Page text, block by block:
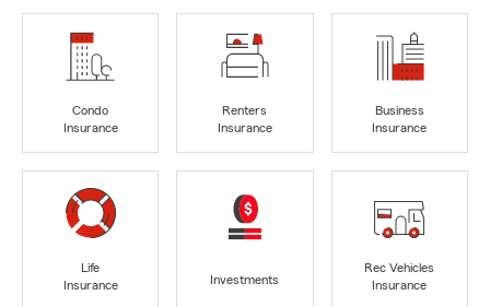
Condo
Insurance
Renters
Insurance
Business
Insurance
Life
Insurance
Investments
Rec Vehicles
Insurance